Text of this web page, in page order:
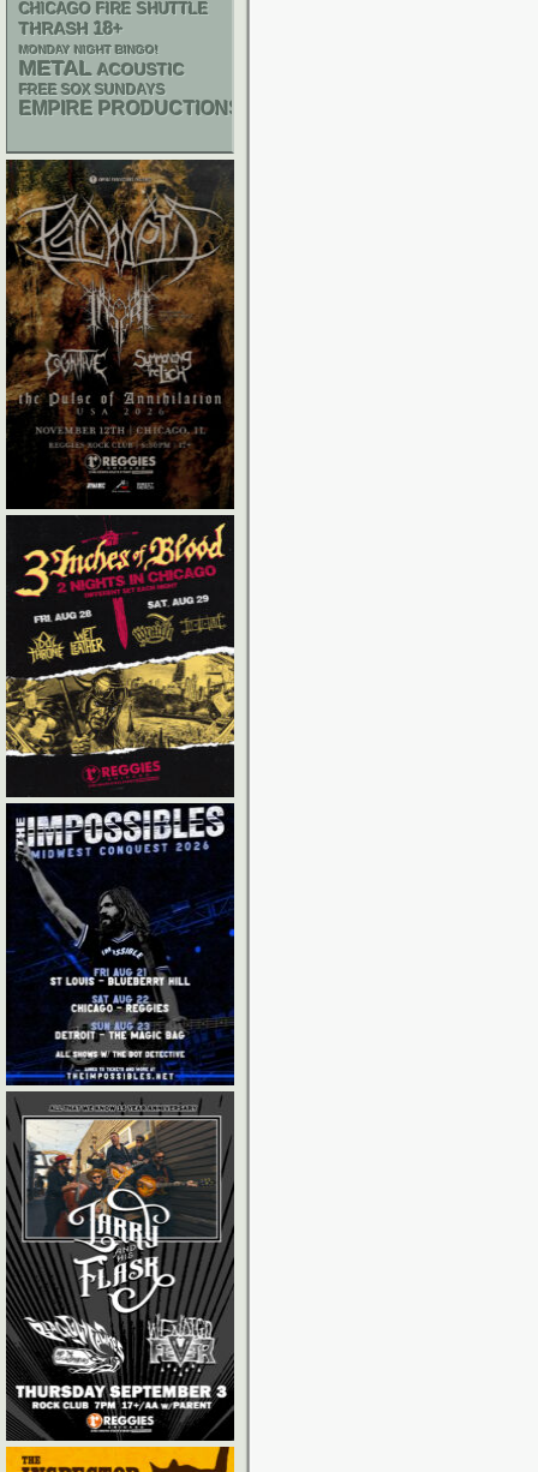
CHICAGO FIRE SHUTTLE
THRASH 18+
MONDAY NIGHT BINGO!
METAL ACOUSTIC
FREE SOX SUNDAYS
EMPIRE PRODUCTIONS